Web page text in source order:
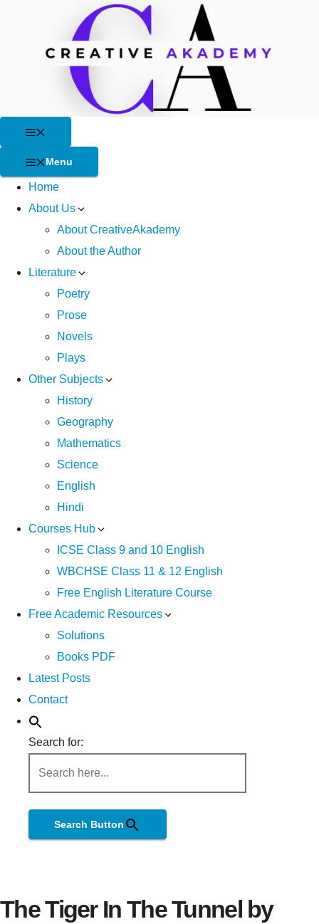
Menu
Home
About Us
About CreativeAkademy
About the Author
Literature
Poetry
Prose
Novels
Plays
Other Subjects
History
Geography
Mathematics
Science
English
Hindi
Courses Hub
ICSE Class 9 and 10 English
WBCHSE Class 11 & 12 English
Free English Literature Course
Free Academic Resources
Solutions
Books PDF
Latest Posts
Contact
Search for:
Search Button
The Tiger In The Tunnel by